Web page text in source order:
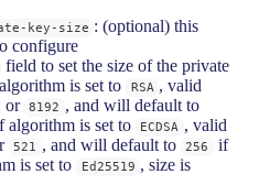
key-size : (optional) this
configure
field to set the size of the private
is set to
RSA , valid
or 8192 , and will default to
algorithm is set to ECDSA , valid
521 , and will default to 256
if
is set to
Ed25519 , size is